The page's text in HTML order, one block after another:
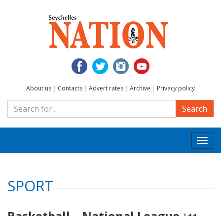
About us | Contacts | Advert rates | Archive | Privacy policy
Search
SPORT